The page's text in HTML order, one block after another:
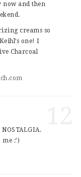
now and then
creams so
one! I
Charcoal
:’)